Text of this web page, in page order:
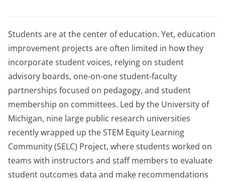
Students are at the center of education. Yet, education
improvement projects are often limited in how they
incorporate student voices, relying on student
advisory boards, one-on-one student-faculty
partnerships focused on pedagogy, and student
membership on committees. Led by the University of
Michigan, nine large public research universities
recently wrapped up the STEM Equity Learning
Community (SELC) Project, where students worked on
teams with instructors and staff members to evaluate
student outcomes data and make recommendations